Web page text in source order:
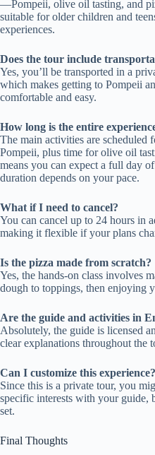
—Pompeii, olive oil tasting, and
suitable for older children and
experiences.
Does the tour include
Yes, you’ll be transported in a
which makes getting to Pompeii
comfortable and easy.
How long is the entire
The main activities are scheduled
Pompeii, plus time for olive oil
means you can expect a full day
duration depends on your pace.
What if I need to cancel?
You can cancel up to 24 hours in
making it flexible if your plans
Is the pizza made from scratch?
Yes, the hands-on class involves
dough to toppings, then enjoying
Are the guide and activities in
Absolutely, the guide is licensed
clear explanations throughout the
Can I customize this experience?
Since this is a private tour, you
specific interests with your guide,
set.
Final Thoughts